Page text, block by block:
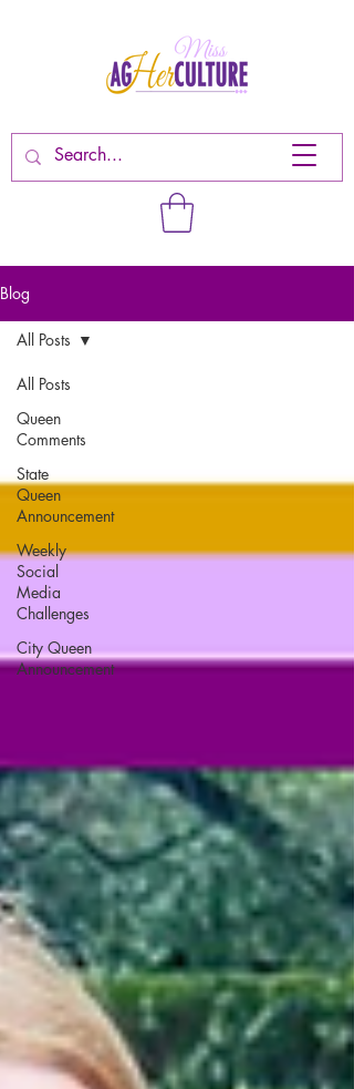
Blog
All Posts
Queen
Comments
State
Queen
Announcement
Weekly
Social
Media
Challenges
City Queen
Announcement
All Posts